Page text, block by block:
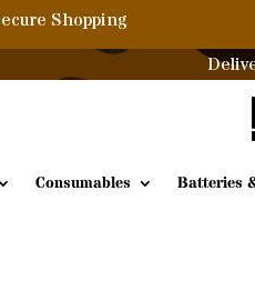
Shopping
Consumables Batteries